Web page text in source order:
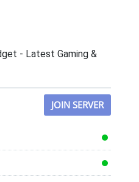
- Latest Gaming &
JOIN SERVER